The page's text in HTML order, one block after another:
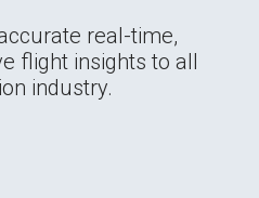
real-time,
flight insights to all
industry.